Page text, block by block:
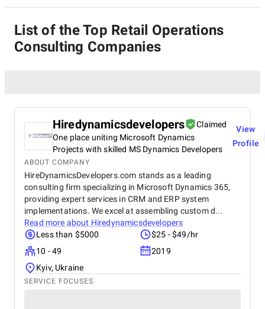
List of the Top Retail Operations
Consulting Companies
Hiredynamicsdevelopers
Claimed
One place uniting Microsoft Dynamics
Projects with skilled MS Dynamics Developers
View
Profile
ABOUT COMPANY
HireDynamicsDevelopers.com stands as a leading
consulting firm specializing in Microsoft Dynamics 365,
providing expert services in CRM and ERP system
implementations. We excel at assembling custom d...
Read more about Hiredynamicsdevelopers
Less than $5000
$25 - $49/hr
10 - 49
2019
Kyiv, Ukraine
SERVICE FOCUSES